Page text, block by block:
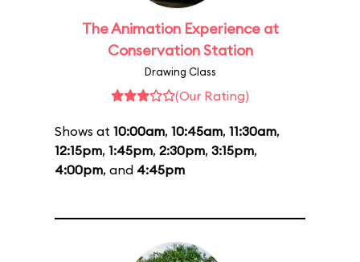
The Animation Experience at
Conservation Station
Drawing Class
(Our Rating)
Shows at 10:00am, 10:45am, 11:30am,
12:15pm, 1:45pm, 2:30pm, 3:15pm,
4:00pm, and 4:45pm